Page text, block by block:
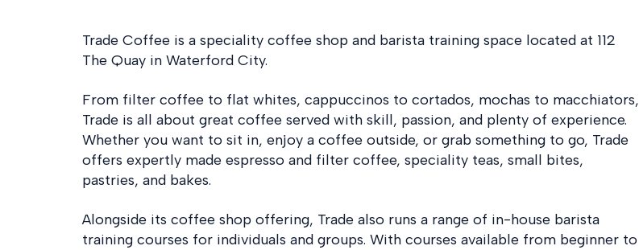
Trade Coffee is a speciality coffee shop and barista training space located at 112
The Quay in Waterford City.
From filter coffee to flat whites, cappuccinos to cortados, mochas to macchiators,
Trade is all about great coffee served with skill, passion, and plenty of experience.
Whether you want to sit in, enjoy a coffee outside, or grab something to go, Trade
offers expertly made espresso and filter coffee, speciality teas, small bites,
pastries, and bakes.
Alongside its coffee shop offering, Trade also runs a range of in-house barista
training courses for individuals and groups. With courses available from beginner to